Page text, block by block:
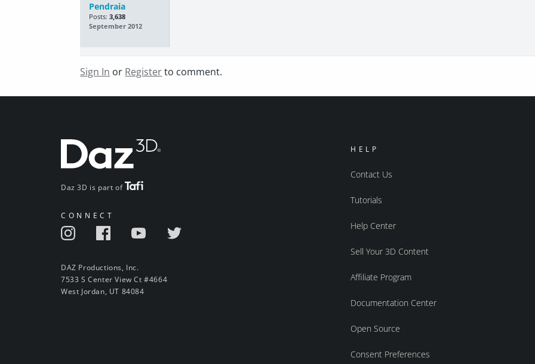
Pendraia
Posts: 3,638
September 2012
Sign In or Registerto comment.
Daz 3D is part of
CONNECT
DAZ Productions, Inc.
7533 S Center View Ct #4664
West Jordan, UT 84084
HELP
Contact Us
Tutorials
Help Center
Sell Your 3D Content
Affiliate Program
Documentation Center
Open Source
Consent Preferences